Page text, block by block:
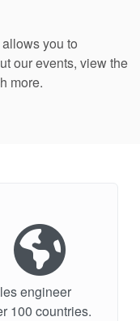
you to
our events, view the
more.
engineer
100 countries.